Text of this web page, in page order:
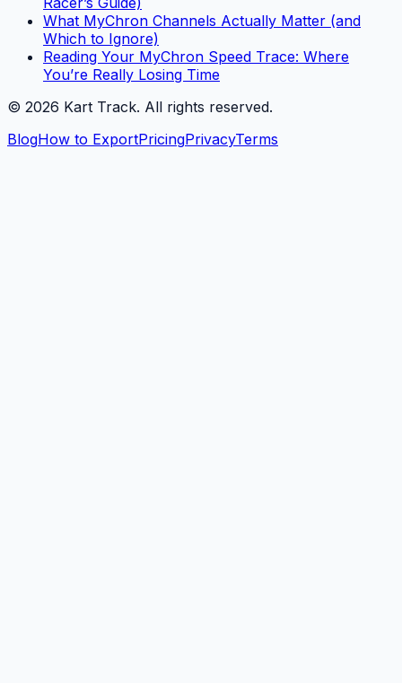
What MyChron Channels Actually Matter (and
Which to Ignore)
Reading Your MyChron Speed Trace: Where
You’re Really Losing Time
© 2026 Kart Track. All rights reserved.
BlogHow to ExportPricingPrivacyTerms